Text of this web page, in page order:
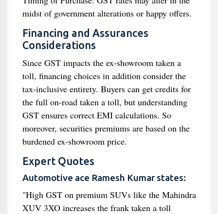
midst of government alterations or happy offers.
Financing and Assurances
Considerations
Since GST impacts the ex-showroom taken a
toll, financing choices in addition consider the
tax-inclusive entirety. Buyers can get credits for
the full on-road taken a toll, but understanding
GST ensures correct EMI calculations. So
moreover, securities premiums are based on the
burdened ex-showroom price.
Expert Quotes
Automotive ace Ramesh Kumar states:
"High GST on premium SUVs like the Mahindra
XUV 3XO increases the frank taken a toll